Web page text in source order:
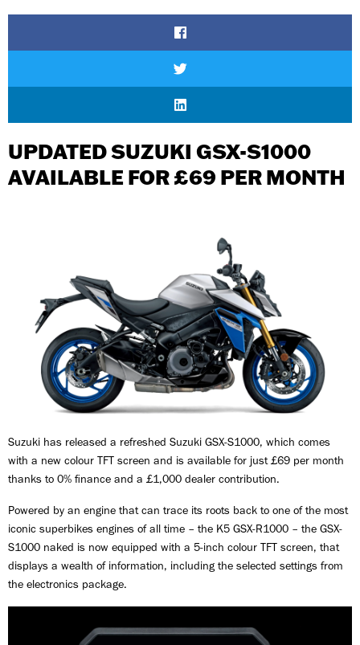
UPDATED SUZUKI GSX-S1000
AVAILABLE FOR £69 PER MONTH
Suzuki has released a refreshed Suzuki GSX-S1000, which comes
with a new colour TFT screen and is available for just £69 per month
thanks to 0% finance and a £1,000 dealer contribution.
Powered by an engine that can trace its roots back to one of the most
iconic superbikes engines of all time – the K5 GSX-R1000 – the GSX-
S1000 naked is now equipped with a 5-inch colour TFT screen, that
displays a wealth of information, including the selected settings from
the electronics package.